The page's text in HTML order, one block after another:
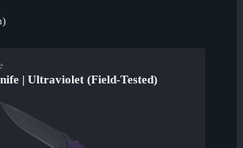
| Ultraviolet (Field-Tested)